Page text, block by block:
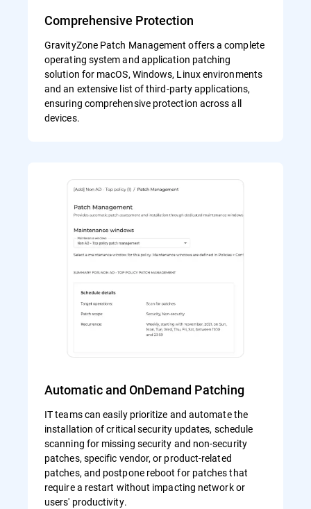
Comprehensive Protection
GravityZone Patch Management offers a complete
operating system and application patching
solution for macOS, Windows, Linux environments
and an extensive list of third-party applications,
ensuring comprehensive protection across all
devices.
Automatic and OnDemand Patching
IT teams can easily prioritize and automate the
installation of critical security updates, schedule
scanning for missing security and non-security
patches, specific vendor, or product-related
patches, and postpone reboot for patches that
require a restart without impacting network or
users' productivity.